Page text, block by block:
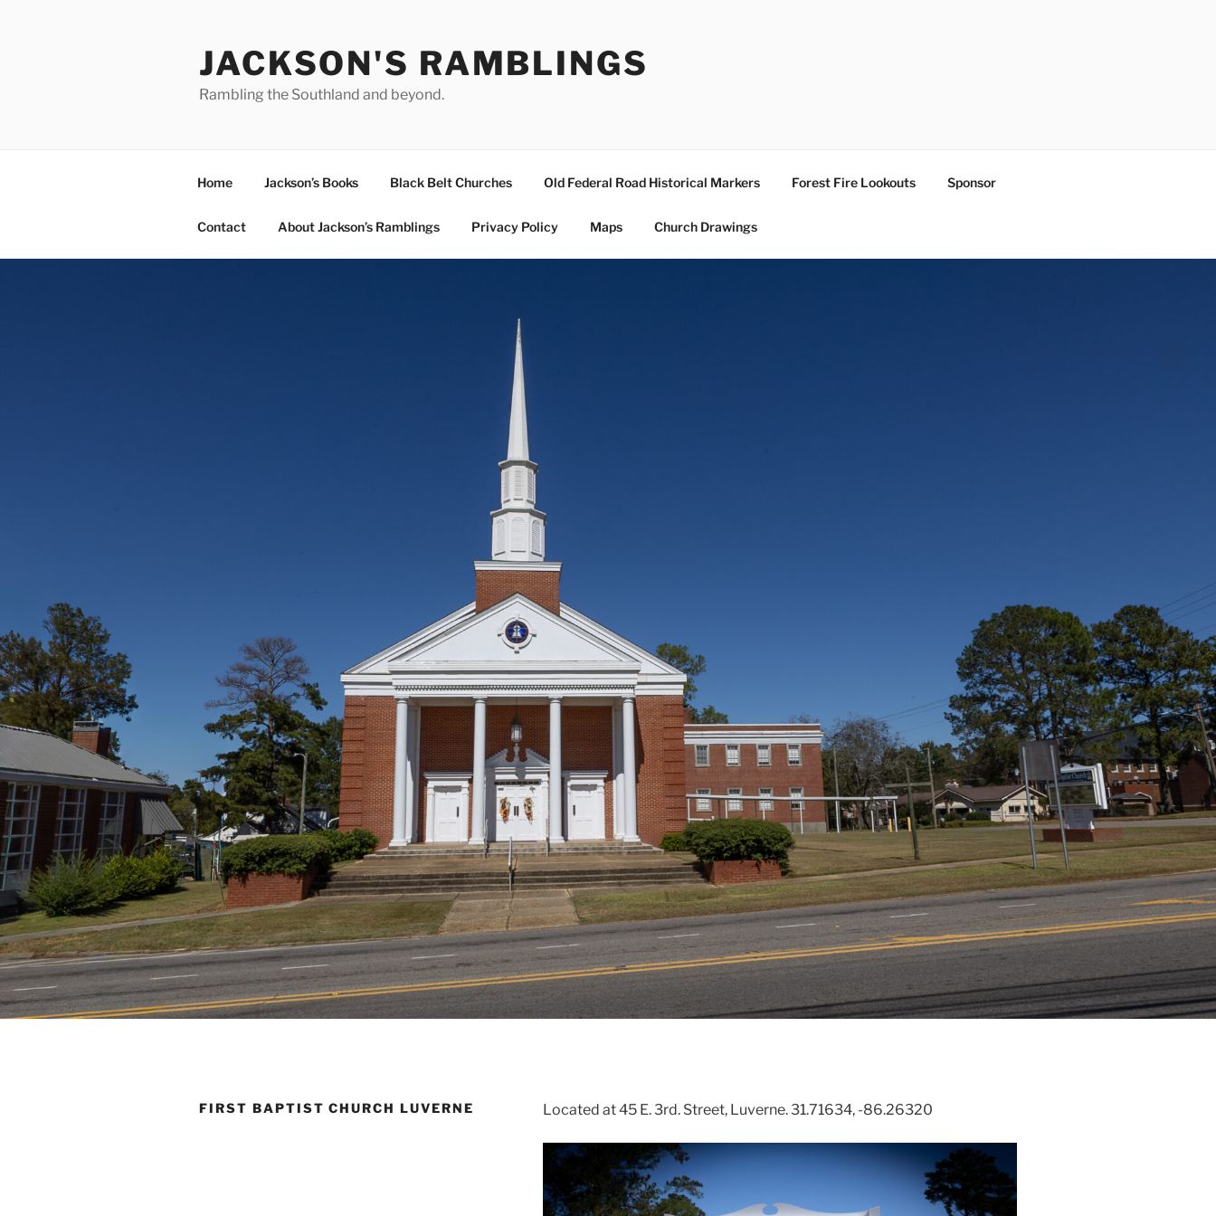
JACKSON'S RAMBLINGS
Rambling the Southland and beyond.
Home Jackson’s Books Black Belt Churches Old Federal Road Historical Markers Forest Fire Lookouts Sponsor
Contact About Jackson’s Ramblings Privacy Policy Maps Church Drawings
FIRST BAPTIST CHURCH LUVERNE Located at 45 E. 3rd. Street, Luverne. 31.71634, -86.26320